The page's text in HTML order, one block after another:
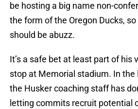
be hosting a big name non-
the form of the Oregon Ducks,
should be abuzz.
It’s a safe bet at least part of his
stop at Memorial stadium. In
the Husker coaching staff has
letting commits recruit potential